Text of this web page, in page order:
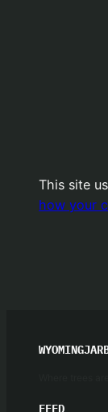
This site
how your
FEED